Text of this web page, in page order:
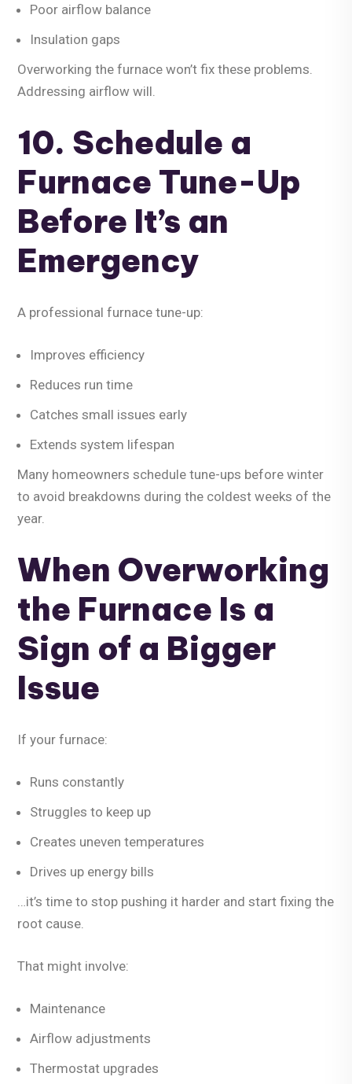
Poor airflow balance
Insulation gaps
Overworking the furnace won’t fix these problems.
Addressing airflow will.
10. Schedule a
Furnace Tune-Up
Before It’s an
Emergency
A professional furnace tune-up:
Improves efficiency
Reduces run time
Catches small issues early
Extends system lifespan
Many homeowners schedule tune-ups before winter
to avoid breakdowns during the coldest weeks of the
year.
When Overworking
the Furnace Is a
Sign of a Bigger
Issue
If your furnace:
Runs constantly
Struggles to keep up
Creates uneven temperatures
Drives up energy bills
…it’s time to stop pushing it harder and start fixing the
root cause.
That might involve:
Maintenance
Airflow adjustments
Thermostat upgrades